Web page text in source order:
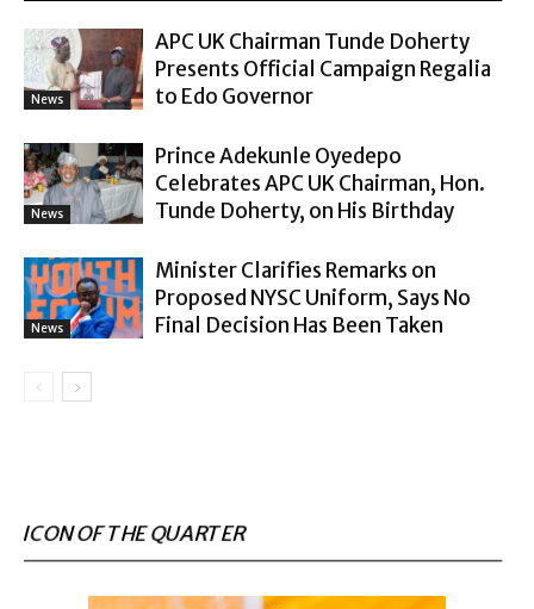
News
APC UK Chairman Tunde Doherty
Presents Official Campaign Regalia
to Edo Governor
News
Prince Adekunle Oyedepo
Celebrates APC UK Chairman, Hon.
Tunde Doherty, on His Birthday
News
Minister Clarifies Remarks on
Proposed NYSC Uniform, Says No
Final Decision Has Been Taken
ICON OF THE QUARTER